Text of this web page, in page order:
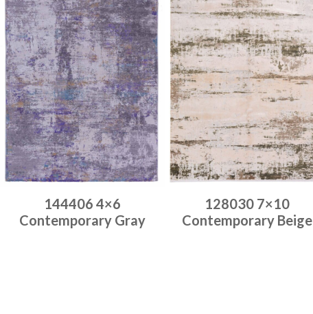
144406 4×6
Contemporary Gray
128030 7×10
Contemporary Beige